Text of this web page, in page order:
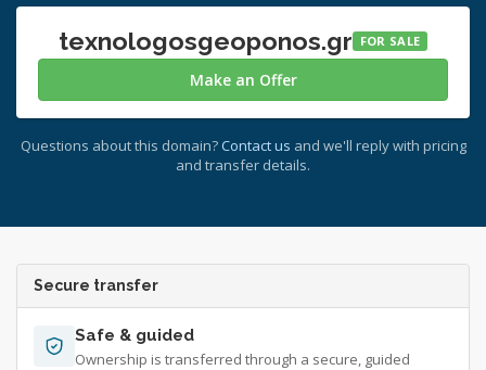
texnologosgeoponos.gr FOR SALE
Make an Offer
Questions about this domain? Contact us and we'll reply with pricing
and transfer details.
Secure transfer
Safe & guided
Ownership is transferred through a secure, guided